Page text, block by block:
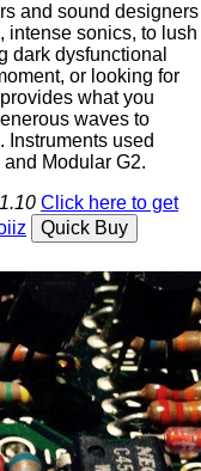
and sound designers
intense sonics, to lush
dark dysfunctional
or looking for
what you
waves to
Instruments used
Modular G2.
Click here to get
Quick Buy